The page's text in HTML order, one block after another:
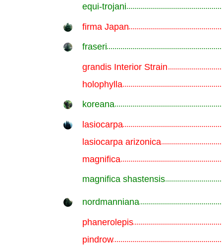
equi-trojani
firma Japan
fraseri
grandis Interior Strain
holophylla
koreana
lasiocarpa
lasiocarpa arizonica
magnifica
magnifica shastensis
nordmanniana
phanerolepis
pindrow